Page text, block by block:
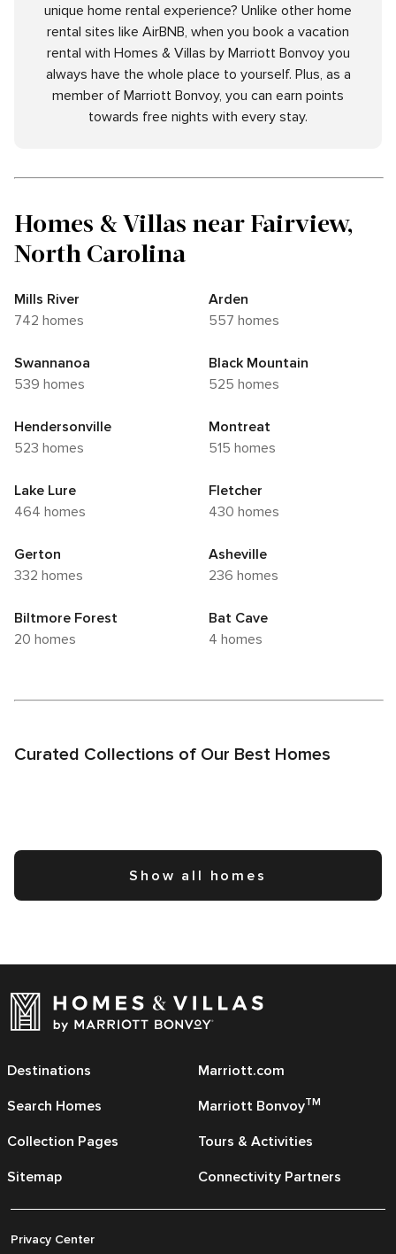
unique home rental experience? Unlike other home
rental sites like AirBNB, when you book a vacation
rental with Homes & Villas by Marriott Bonvoy you
always have the whole place to yourself. Plus, as a
member of Marriott Bonvoy, you can earn points
towards free nights with every stay.
Homes & Villas near Fairview,
North Carolina
Mills River
742 homes
Arden
557 homes
Swannanoa
539 homes
Black Mountain
525 homes
Hendersonville
523 homes
Montreat
515 homes
Lake Lure
464 homes
Fletcher
430 homes
Gerton
332 homes
Asheville
236 homes
Biltmore Forest
20 homes
Bat Cave
4 homes
Curated Collections of Our Best Homes
Show all homes
Destinations
Search Homes
Collection Pages
Sitemap
Marriott.com
Marriott BonvoyTM
Tours & Activities
Connectivity Partners
Privacy Center